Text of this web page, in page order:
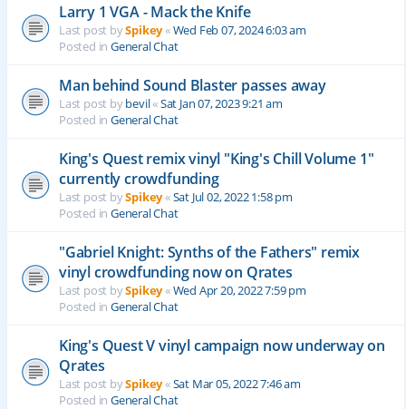
Larry 1 VGA - Mack the Knife
Last post bySpikey«Wed Feb 07, 2024 6:03 am
Posted in General Chat
Man behind Sound Blaster passes away
Last post bybevil«Sat Jan 07, 2023 9:21 am
Posted in General Chat
King's Quest remix vinyl "King's Chill Volume 1"
currently crowdfunding
Last post bySpikey«Sat Jul 02, 2022 1:58 pm
Posted in General Chat
"Gabriel Knight: Synths of the Fathers" remix
vinyl crowdfunding now on Qrates
Last post bySpikey«Wed Apr 20, 2022 7:59 pm
Posted in General Chat
King's Quest V vinyl campaign now underway on
Qrates
Last post bySpikey«Sat Mar 05, 2022 7:46 am
Posted in General Chat